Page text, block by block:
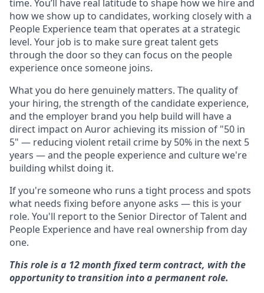
time. You’ll have real latitude to shape how we hire and
how we show up to candidates, working closely with a
People Experience team that operates at a strategic
level. Your job is to make sure great talent gets
through the door so they can focus on the people
experience once someone joins.
What you do here genuinely matters. The quality of
your hiring, the strength of the candidate experience,
and the employer brand you help build will have a
direct impact on Auror achieving its mission of "50 in
5" — reducing violent retail crime by 50% in the next 5
years — and the people experience and culture we're
building whilst doing it.
If you're someone who runs a tight process and spots
what needs fixing before anyone asks — this is your
role. You'll report to the Senior Director of Talent and
People Experience and have real ownership from day
one.
This role is a 12 month fixed term contract, with the
opportunity to transition into a permanent role.